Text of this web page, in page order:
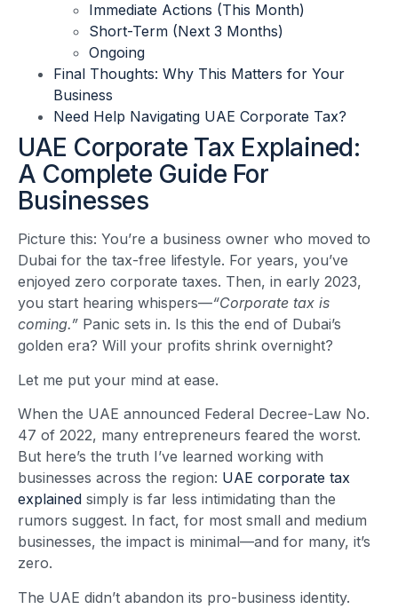
Immediate Actions (This Month)
Short-Term (Next 3 Months)
Ongoing
Final Thoughts: Why This Matters for Your
Business
Need Help Navigating UAE Corporate Tax?
UAE Corporate Tax Explained:
A Complete Guide For
Businesses
Picture this: You’re a business owner who moved to
Dubai for the tax-free lifestyle. For years, you’ve
enjoyed zero corporate taxes. Then, in early 2023,
you start hearing whispers—“Corporate tax is
coming.” Panic sets in. Is this the end of Dubai’s
golden era? Will your profits shrink overnight?
Let me put your mind at ease.
When the UAE announced Federal Decree-Law No.
47 of 2022, many entrepreneurs feared the worst.
But here’s the truth I’ve learned working with
businesses across the region: UAE corporate tax
explained simply is far less intimidating than the
rumors suggest. In fact, for most small and medium
businesses, the impact is minimal—and for many, it’s
zero.
The UAE didn’t abandon its pro-business identity.